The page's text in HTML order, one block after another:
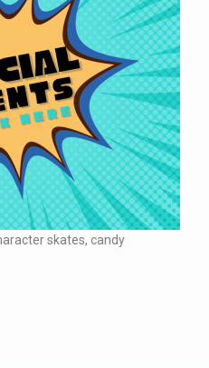
skates, candy